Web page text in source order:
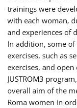
trainings were
with each woman,
and experiences of
In addition, some
exercises, such as
exercises, and
JUSTROM3
overall aim of the
Roma women in